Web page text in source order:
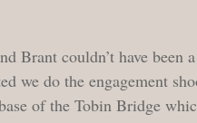
Brant couldn’t have
we do the engagement
of the Tobin Bridge